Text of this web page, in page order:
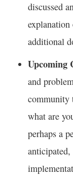
discussed
explanation
additional
Upcoming
and
community
what are
perhaps a